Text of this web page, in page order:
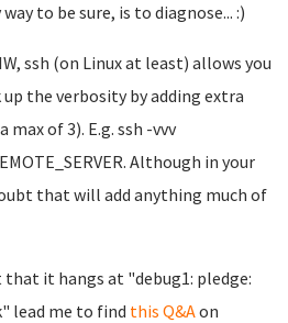
to be sure, is to diagnose... :)
ssh (on Linux at least) allows you
the verbosity by adding extra
max of 3). E.g. ssh -vvv
Although in your
that will add anything much of
that it hangs at "debug1: pledge:
lead me to find this Q&Aon